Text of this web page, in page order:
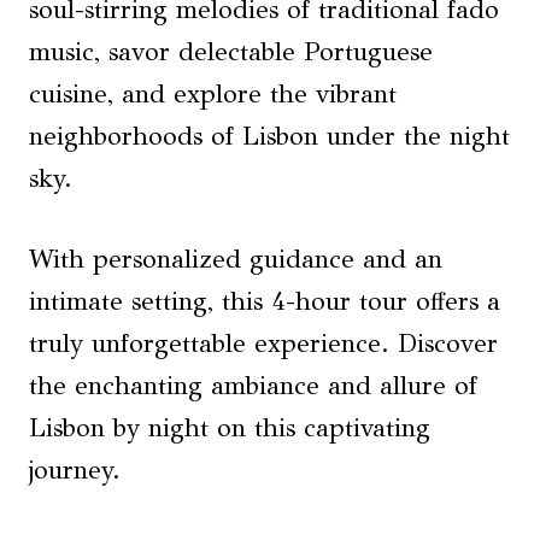
soul-stirring melodies of traditional fado
music, savor delectable Portuguese
cuisine, and explore the vibrant
neighborhoods of Lisbon under the night
sky.
With personalized guidance and an
intimate setting, this 4-hour tour offers a
truly unforgettable experience. Discover
the enchanting ambiance and allure of
Lisbon by night on this captivating
journey.